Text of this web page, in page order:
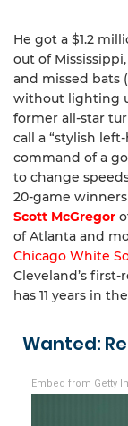
He got a $1.2
out of
and missed bats
without lighting
former all-star
call a “stylish
command of a
to change
20-game winners
Scott McGregor
of Atlanta and
Chicago White
Cleveland’s first-
has 11 years in
Wanted:
Embed from Getty